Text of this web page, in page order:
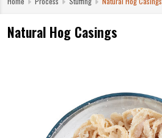
Natural Hog Casings